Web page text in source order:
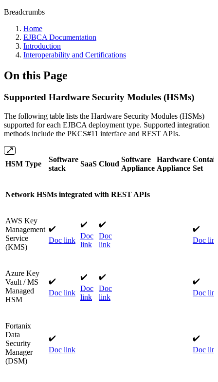
Breadcrumbs
Home
EJBCA Documentation
Introduction
Interoperability and Certifications
On this Page
Supported Hardware Security Modules (HSMs)
The following table lists the Hardware Security Modules (HSMs)
supported for each EJBCA deployment type. Supported integration
methods include the PKCS#11 interface and REST APIs.
HSM Type
Software
stack
SaaS Cloud
Software
Appliance
Hardware
Appliance Set
Network HSMs integrated with REST APIs
AWS Key
Management
Service
(KMS)
✔️
Doc link
✔️
Doc
link
✔️
Doc
link
✔️
Doc
Azure Key
Vault / MS
Managed
HSM​
✔️
Doc link
✔️​
Doc
link
✔️​
Doc
link
✔️
Doc
Fortanix
Data
Security
Manager
(DSM)​
✔️
Doc link
✔️
Doc